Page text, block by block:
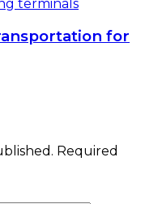
for
Required